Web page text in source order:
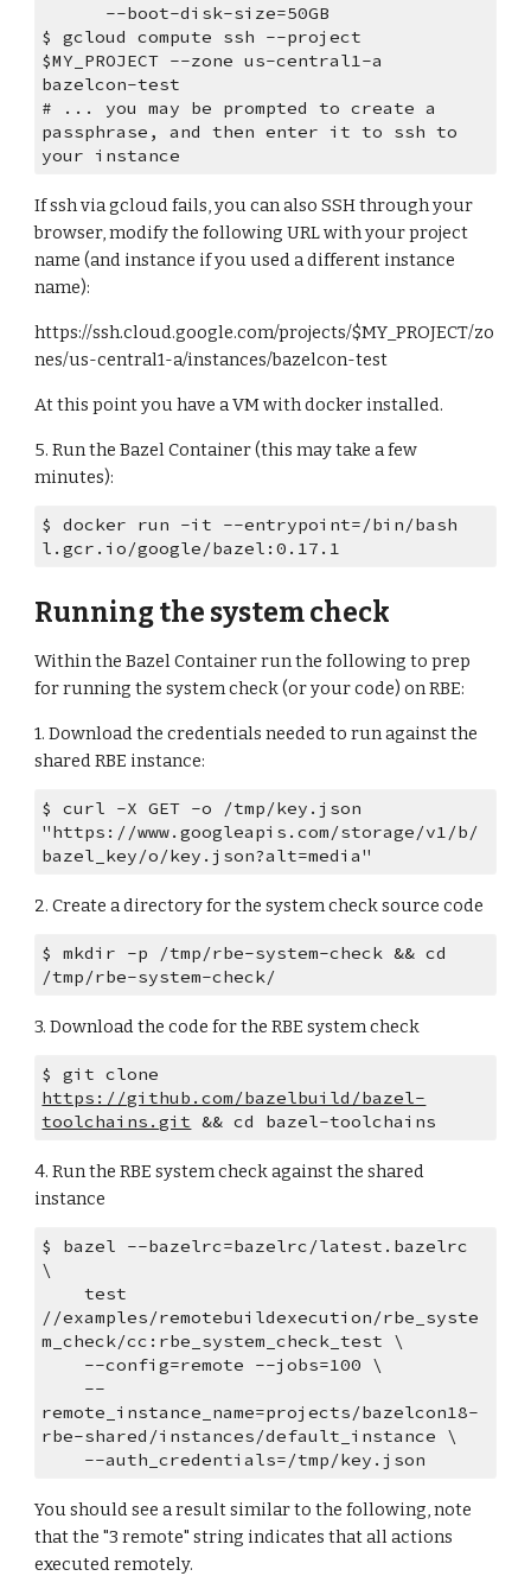
      --boot-disk-size=50GB
$ gcloud compute ssh --project
$MY_PROJECT --zone us-central1-a
bazelcon-test
# ... you may be prompted to create a
passphrase, and then enter it to ssh to
your instance
If ssh via gcloud fails, you can also SSH through your
browser, modify the following URL with your project
name (and instance if you used a different instance
name):
https://ssh.cloud.google.com/projects/$MY_PROJECT/zo
nes/us-central1-a/instances/bazelcon-test
At this point you have a VM with docker installed.
5. Run the Bazel Container (this may take a few
minutes):
$ docker run -it --entrypoint=/bin/bash
l.gcr.io/google/bazel:0.17.1
Running the system check
Within the Bazel Container run the following to prep
for running the system check (or your code) on RBE:
1. Download the credentials needed to run against the
shared RBE instance:
$ curl -X GET -o /tmp/key.json
"https://www.googleapis.com/storage/v1/b/
bazel_key/o/key.json?alt=media"
2. Create a directory for the system check source code
$ mkdir -p /tmp/rbe-system-check && cd
/tmp/rbe-system-check/
3. Download the code for the RBE system check
https://github.com/bazelbuild/bazel-
toolchains.git && cd bazel-toolchains
4. Run the RBE system check against the shared
instance
$ bazel --bazelrc=bazelrc/latest.bazelrc
\
    test
//examples/remotebuildexecution/rbe_syste
m_check/cc:rbe_system_check_test \
    --config=remote --jobs=100 \
remote_instance_name=projects/bazelcon18-
rbe-shared/instances/default_instance \
    --auth_credentials=/tmp/key.json
You should see a result similar to the following, note
that the "3 remote" string indicates that all actions
executed remotely.